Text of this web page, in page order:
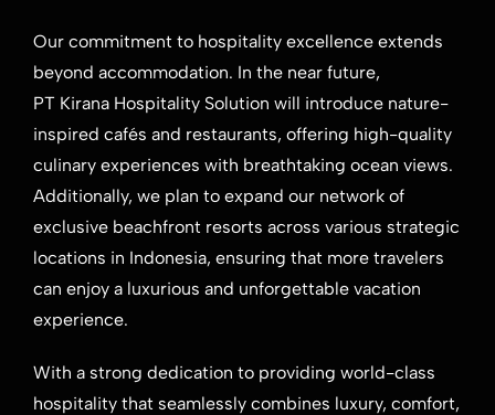
Our commitment to hospitality excellence extends
beyond accommodation. In the near future,
PT Kirana Hospitality Solution will introduce nature-
inspired cafés and restaurants, offering high-quality
culinary experiences with breathtaking ocean views.
Additionally, we plan to expand our network of
exclusive beachfront resorts across various strategic
locations in Indonesia, ensuring that more travelers
can enjoy a luxurious and unforgettable vacation
experience.
With a strong dedication to providing world-class
hospitality that seamlessly combines luxury, comfort,